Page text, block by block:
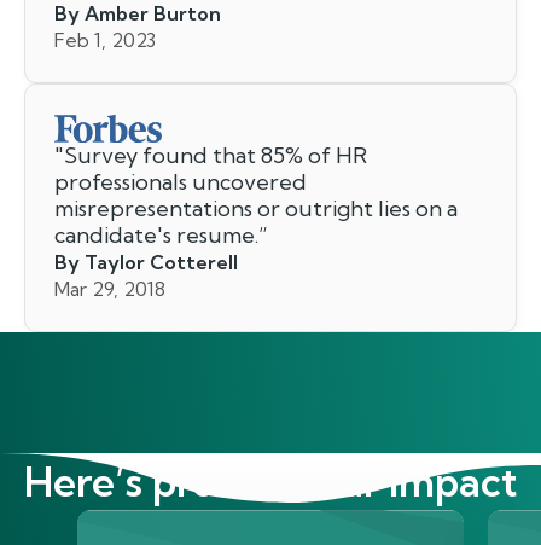
By Amber Burton
Feb 1, 2023
"Survey found that 85% of HR
professionals uncovered
misrepresentations or outright lies on a
candidate's resume.”
By Taylor Cotterell
Mar 29, 2018
Here’s proof of our impact